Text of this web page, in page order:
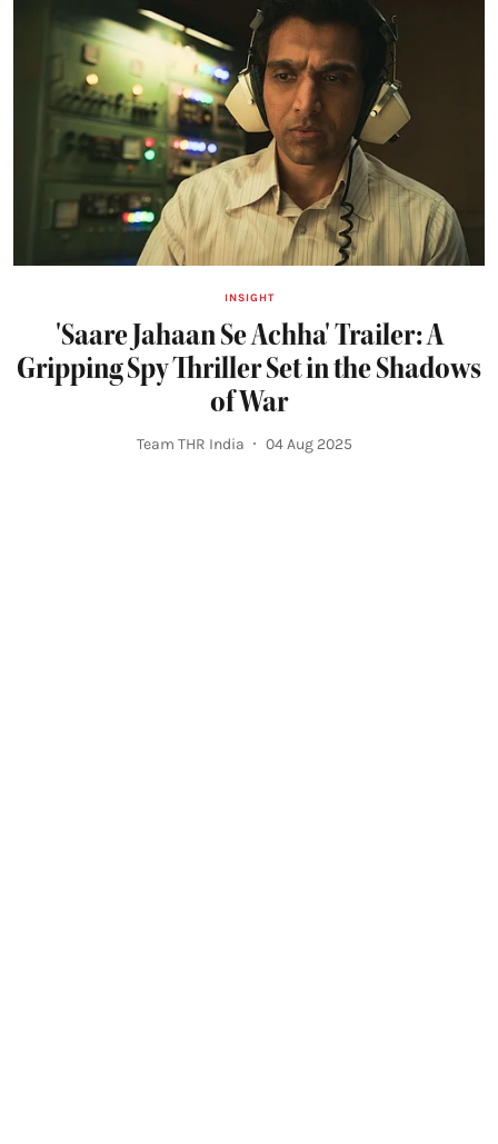
INSIGHT
'Saare Jahaan Se Achha' Trailer: A
Gripping Spy Thriller Set in the Shadows
of War
Team THR India 04 Aug 2025